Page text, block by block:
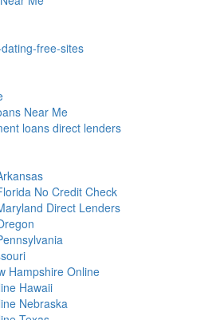
free-sites
Near Me
loans direct lenders
No Credit Check
Direct Lenders
Hampshire Online
Hawaii
Nebraska